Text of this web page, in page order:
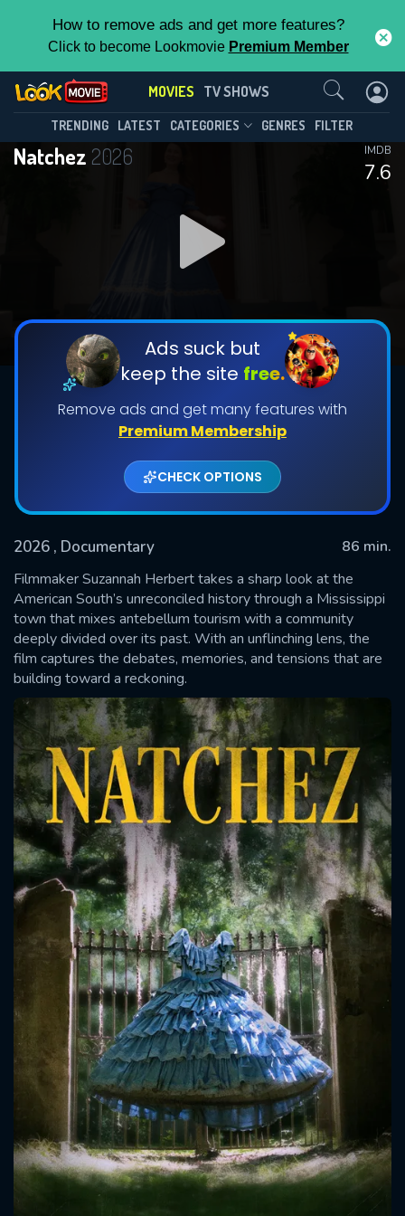
How to remove ads and get more features?
Click to become Lookmovie Premium Member
MOVIES TV SHOWS
TRENDING LATEST CATEGORIES GENRES FILTER
Natchez 2026
7.6
IMDB
Ads suck but
keep the site free.
Remove ads and get many features with
Premium Membership
CHECK OPTIONS
2026 , Documentary
86 min.
Filmmaker Suzannah Herbert takes a sharp look at the
American South’s unreconciled history through a Mississippi
town that mixes antebellum tourism with a community
deeply divided over its past. With an unflinching lens, the
film captures the debates, memories, and tensions that are
building toward a reckoning.
Contact Us
SUBMIT
Message successfully sent. We
will take a look.
OK
CONTACT US
Please fill all fields.
SUBJECT IS REQUIRED
VALID EMAIL REQUIRED